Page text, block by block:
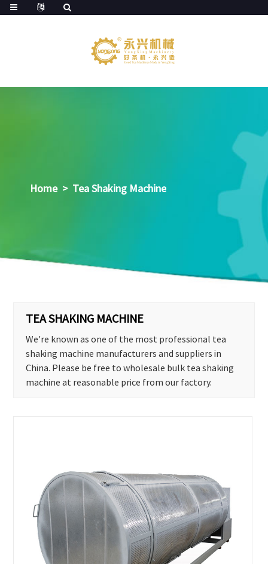
Home > Tea Shaking Machine
TEA SHAKING MACHINE
We're known as one of the most professional tea
shaking machine manufacturers and suppliers in
China. Please be free to wholesale bulk tea shaking
machine at reasonable price from our factory.